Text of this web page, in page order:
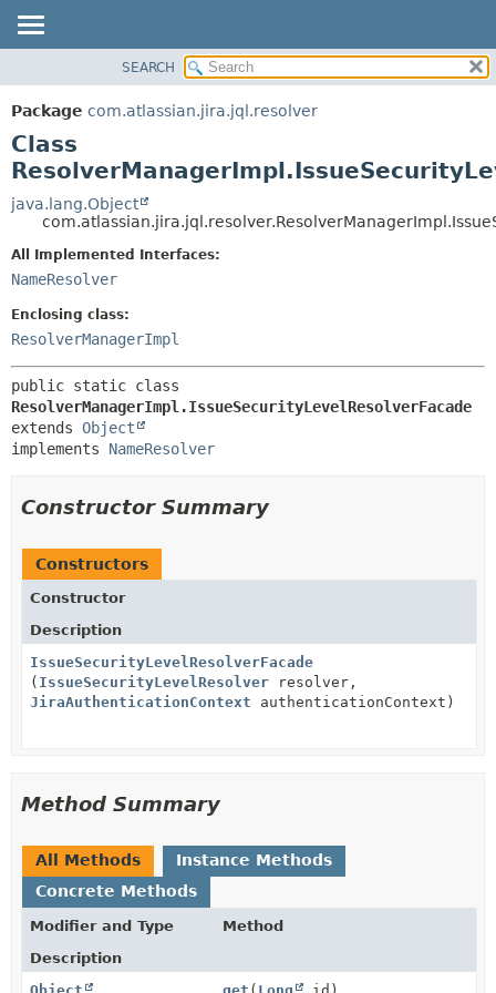
PACKAGE
CLASS
USE
TREE
DEPRECATED
INDEX
HELP
DETAIL:
SEARCH
Package com.atlassian.jira.jql.resolver
Class
java.lang.Object
All Implemented Interfaces:
NameResolver
Enclosing class:
ResolverManagerImpl
ResolverManagerImpl.IssueSecurityLevelResolverFacade
extends Object
implements NameResolver
Constructor Summary
Constructors
Constructor
Description
IssueSecurityLevelResolverFacade
( IssueSecurityLevelResolver resolver,
JiraAuthenticationContext authenticationContext)
Method Summary
All Methods
Instance Methods
Concrete Methods
Modifier and Type
Method
Description